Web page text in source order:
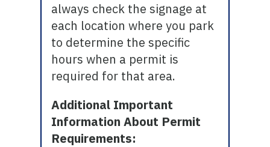
always check the signage at
each location where you park
to determine the specific
hours when a permit is
required for that area.
Additional Important
Information About Permit
Requirements: